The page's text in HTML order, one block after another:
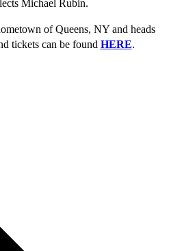
Michael Rubin.
of Queens, NY and heads
tickets can be found HERE.